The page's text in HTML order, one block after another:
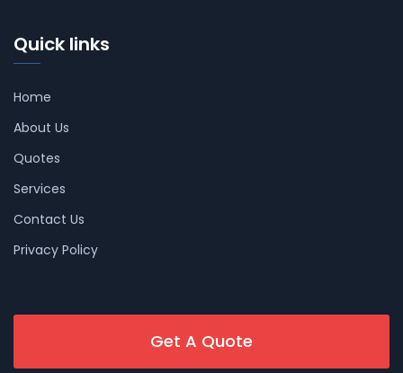
Quick links
Home
About Us
Quotes
Services
Contact Us
Privacy Policy
Get A Quote